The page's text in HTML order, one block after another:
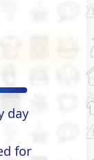
day
for